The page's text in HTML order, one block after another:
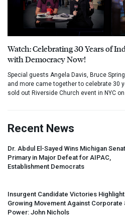
Watch: Celebrating 30 Years of
with Democracy Now!
Special guests Angela Davis, Bruce
and more came together to celebrate 30
sold out Riverside Church event in NYC
Recent News
Dr. Abdul El-Sayed Wins Michigan
Primary in Major Defeat for AIPAC,
Establishment Democrats
Insurgent Candidate Victories Highlight
Growing Movement Against Corporate
Power: John Nichols